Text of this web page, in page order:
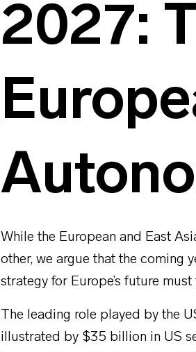
2027:
While the European and East
other, we argue that the coming
strategy for Europe’s future
The leading role played by the
illustrated by $35 billion in US